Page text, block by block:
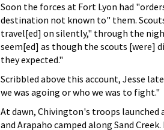
Soon the forces at Fort Lyon had
destination not known to" them.
travel[ed] on silently," through the
seem[ed] as though the scouts [were]
they expected."
Scribbled above this account, Jesse
we was agoing or who we was to fight."
At dawn, Chivington's troops launched
and Arapaho camped along Sand